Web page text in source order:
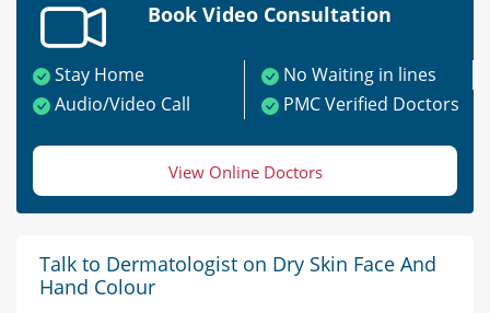
Book Video Consultation
Stay Home
No Waiting in lines
Audio/Video Call
PMC Verified Doctors
View Online Doctors
Talk to Dermatologist on Dry Skin Face And
Hand Colour